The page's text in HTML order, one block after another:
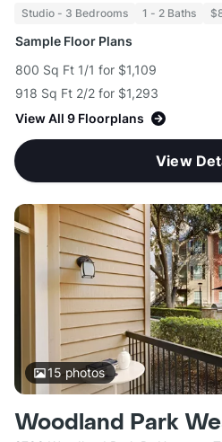
Studio - 3 Bedrooms 1 - 2 Baths
Sample Floor Plans
800 Sq Ft 1/1 for $1,109
918 Sq Ft 2/2 for $1,293
View All 9 Floorplans
View
15photos
Woodland Park